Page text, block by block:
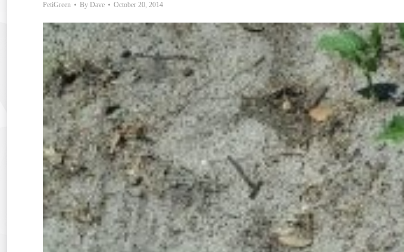
PetiGreen By Dave October 20, 2014